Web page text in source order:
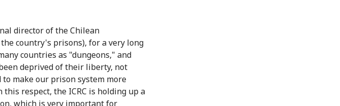
director of the Chilean
country's prisons), for a very long
countries as "dungeons," and
deprived of their liberty, not
make our prison system more
respect, the ICRC is holding up a
which is very important for